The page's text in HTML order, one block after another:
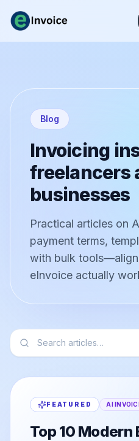
Blog
Invoicing
freelancers
businesses
Practical articles on
payment terms,
with bulk
eInvoice actually
FEATURED AI
Top 10 Modern